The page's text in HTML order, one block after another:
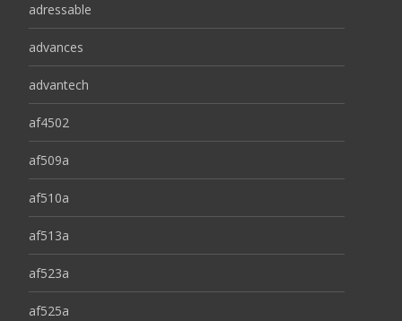
adressable
advances
advantech
af4502
af509a
af510a
af513a
af523a
af525a